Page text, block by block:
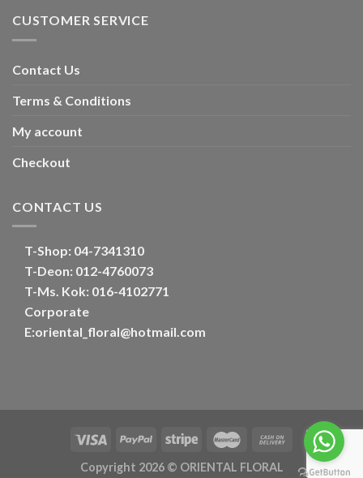
CUSTOMER SERVICE
Contact Us
Terms & Conditions
My account
Checkout
CONTACT US
T-Shop: 04-7341310
T-Deon: 012-4760073
T-Ms. Kok: 016-4102771
Corporate
E:oriental_floral@hotmail.com
Copyright 2026 © ORIENTAL FLORAL
Optimized by Seraphinite Accelerator